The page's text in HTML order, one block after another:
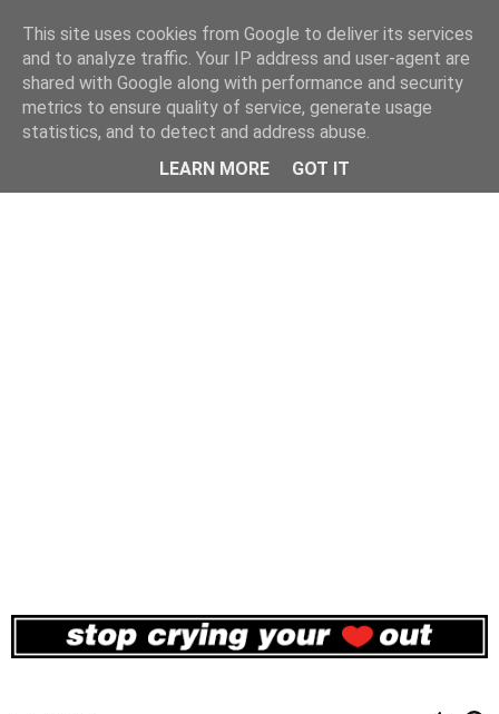
This site uses cookies from Google to deliver its services
and to analyze traffic. Your IP address and user-agent are
shared with Google along with performance and security
metrics to ensure quality of service, generate usage
statistics, and to detect and address abuse.
LEARN MORE
GOT IT